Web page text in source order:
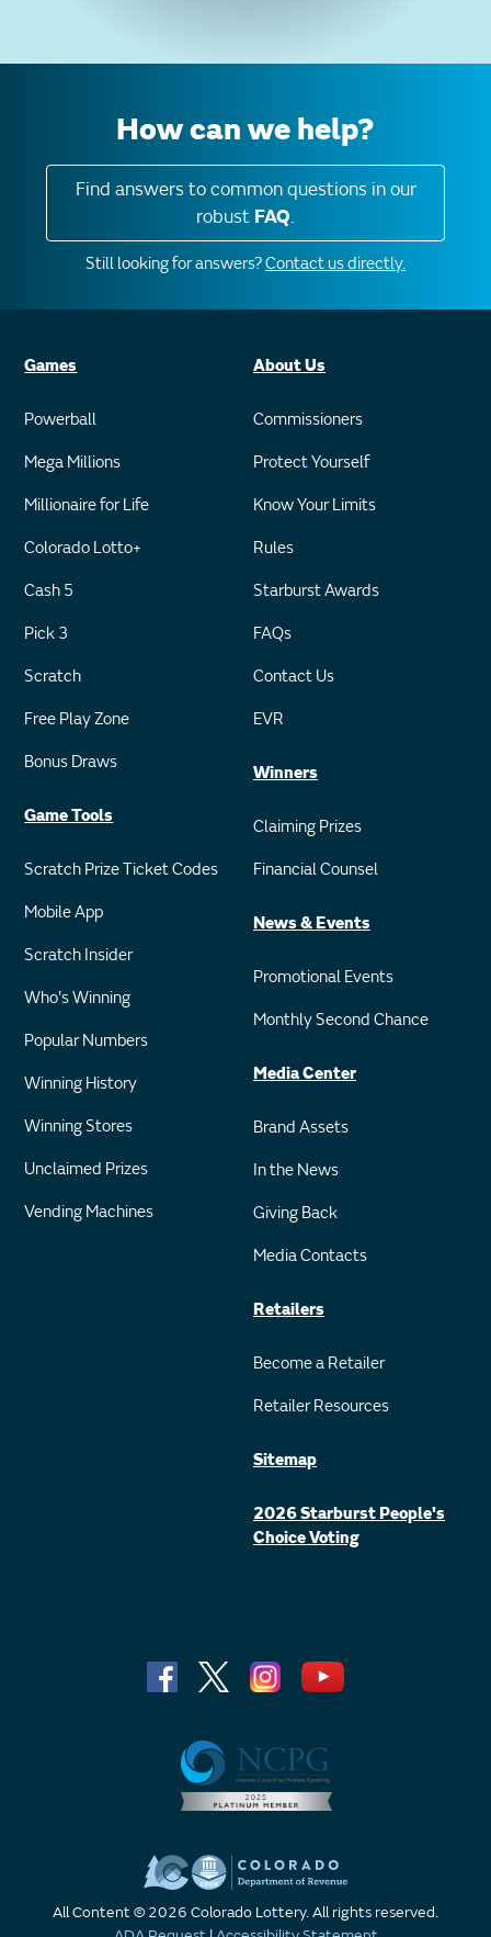
How can we help?
Find answers to common questions in our
robust FAQ.
Still looking for answers?Contact us directly.
Games
Powerball
Mega Millions
Millionaire for Life
Colorado Lotto+
Cash 5
Pick 3
Scratch
Free Play Zone
Bonus Draws
Game Tools
Scratch Prize Ticket Codes
Mobile App
Scratch Insider
Who's Winning
Popular Numbers
Winning History
Winning Stores
Unclaimed Prizes
Vending Machines
About Us
Commissioners
Protect Yourself
Know Your Limits
Rules
Starburst Awards
FAQs
Contact Us
EVR
Winners
Claiming Prizes
Financial Counsel
News & Events
Promotional Events
Monthly Second Chance
Media Center
Brand Assets
In the News
Giving Back
Media Contacts
Retailers
Become a Retailer
Retailer Resources
Sitemap
2026 Starburst People's
Choice Voting
All Content © 2026 Colorado Lottery. All rights reserved.